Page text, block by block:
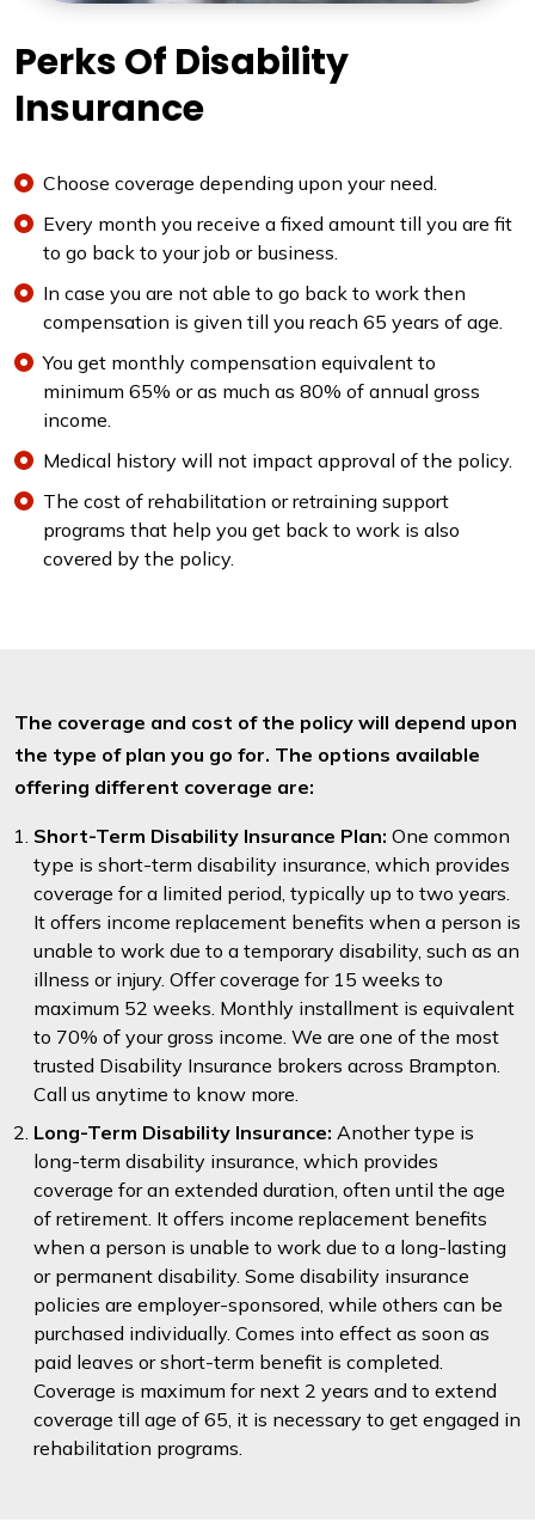
Perks Of Disability
Insurance
Choose coverage depending upon your need.
Every month you receive a fixed amount till you are fit
to go back to your job or business.
In case you are not able to go back to work then
compensation is given till you reach 65 years of age.
You get monthly compensation equivalent to
minimum 65% or as much as 80% of annual gross
income.
Medical history will not impact approval of the policy.
The cost of rehabilitation or retraining support
programs that help you get back to work is also
covered by the policy.
The coverage and cost of the policy will depend upon
the type of plan you go for. The options available
offering different coverage are:
Short-Term Disability Insurance Plan: One common
type is short-term disability insurance, which provides
coverage for a limited period, typically up to two years.
It offers income replacement benefits when a person is
unable to work due to a temporary disability, such as an
illness or injury. Offer coverage for 15 weeks to
maximum 52 weeks. Monthly installment is equivalent
to 70% of your gross income. We are one of the most
trusted Disability Insurance brokers across Brampton.
Call us anytime to know more.
Long-Term Disability Insurance: Another type is
long-term disability insurance, which provides
coverage for an extended duration, often until the age
of retirement. It offers income replacement benefits
when a person is unable to work due to a long-lasting
or permanent disability. Some disability insurance
policies are employer-sponsored, while others can be
purchased individually. Comes into effect as soon as
paid leaves or short-term benefit is completed.
Coverage is maximum for next 2 years and to extend
coverage till age of 65, it is necessary to get engaged in
rehabilitation programs.